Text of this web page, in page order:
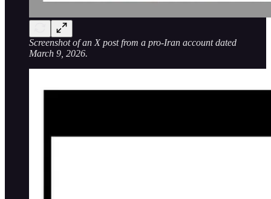
Screenshot of an X post from a pro-Iran account dated
March 9, 2026.